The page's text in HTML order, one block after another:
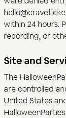
within 24 hours.
recording, or
Site and
The
are controlled
United States